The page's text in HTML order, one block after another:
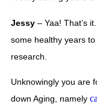
Jessy – Yaa! That’s
some healthy years to
research.
Unknowingly you are
down Aging, namely